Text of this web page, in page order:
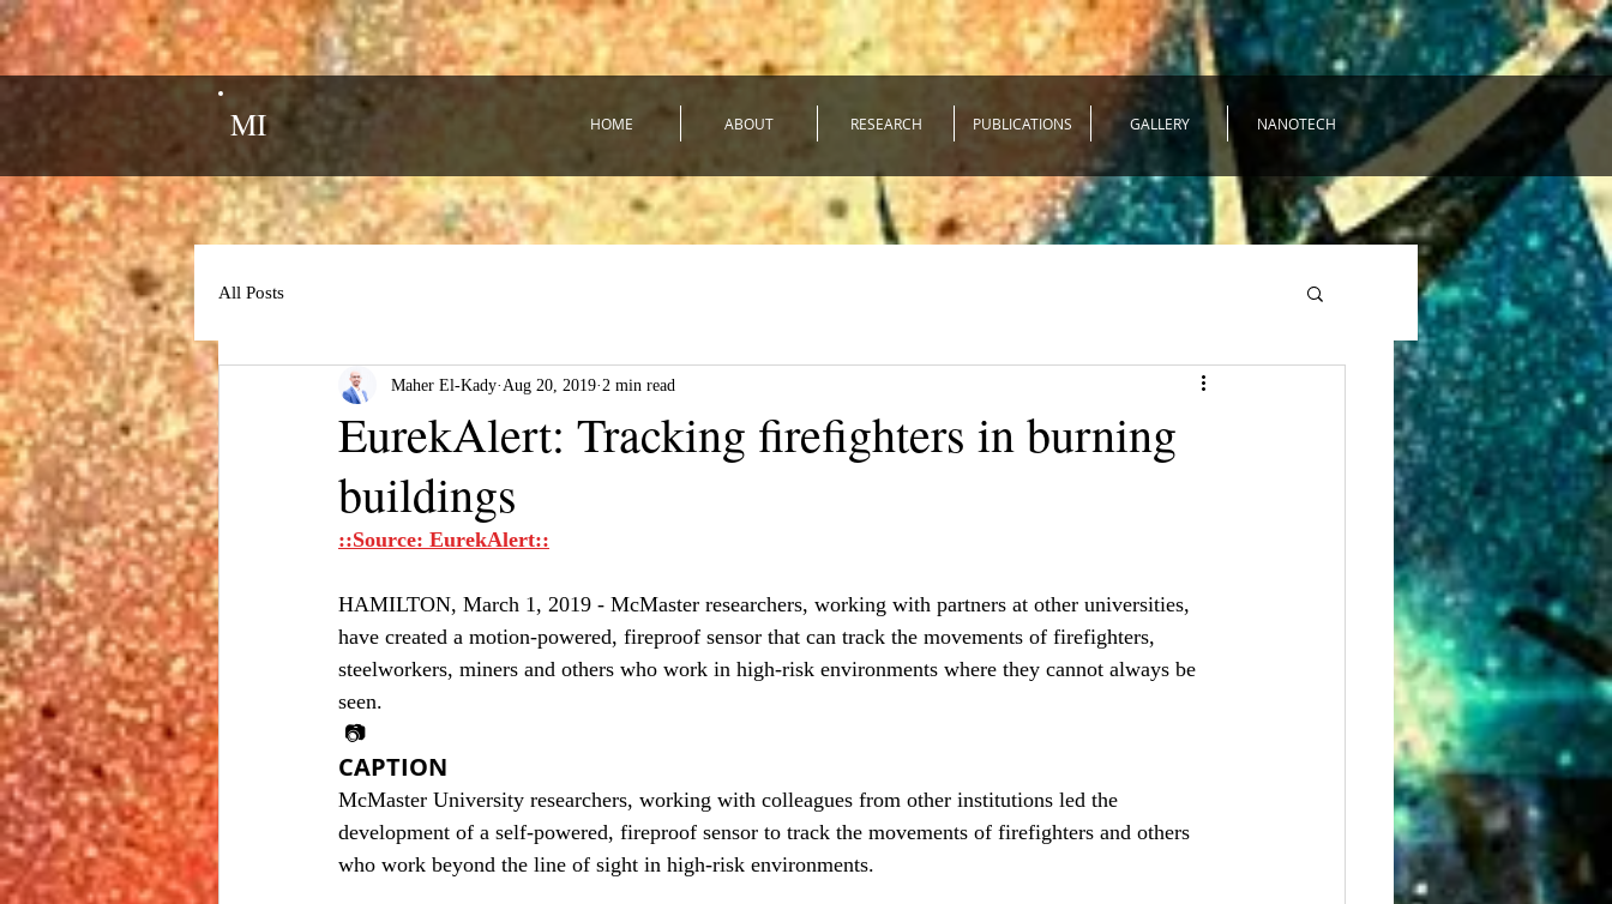
MI HOME ABOUT RESEARCH PUBLICATIONS GALLERY NANOTECH
All Posts
EurekAlert: Tracking firefighters in burning
buildings
Maher El-Kady Aug 20, 2019 2 min read
::Source: EurekAlert::
HAMILTON, March 1, 2019 - McMaster researchers, working with partners at other universities,
have created a motion-powered, fireproof sensor that can track the movements of firefighters,
steelworkers, miners and others who work in high-risk environments where they cannot always be
seen.
📷
CAPTION
McMaster University researchers, working with colleagues from other institutions led the
development of a self-powered, fireproof sensor to track the movements of firefighters and others
who work beyond the line of sight in high-risk environments.